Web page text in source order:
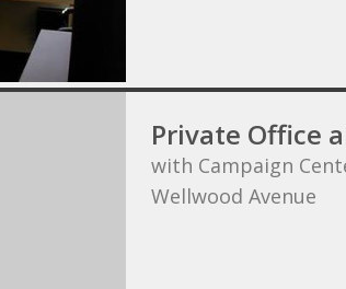
Private Office
with Campaign
Wellwood Avenue